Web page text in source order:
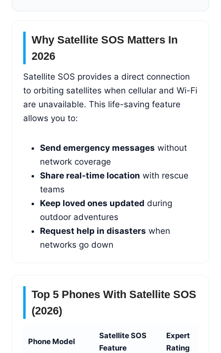
Why Satellite SOS Matters In
2026
Satellite SOS provides a direct connection
to orbiting satellites when cellular and Wi-Fi
are unavailable. This life-saving feature
allows you to:
Send emergency messages without
network coverage
Share real-time location with rescue
teams
Keep loved ones updated during
outdoor adventures
Request help in disasters when
networks go down
Top 5 Phones With Satellite SOS
(2026)
Phone Model
Satellite SOS
Feature
Expert
Rating